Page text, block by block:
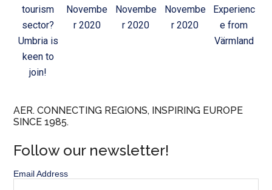
tourism
sector?
Umbria is
keen to
join!
Novembe
r 2020
Novembe
r 2020
Novembe
r 2020
Experienc
e from
Värmland
AER. CONNECTING REGIONS, INSPIRING EUROPE
SINCE 1985.
Follow our newsletter!
Email Address